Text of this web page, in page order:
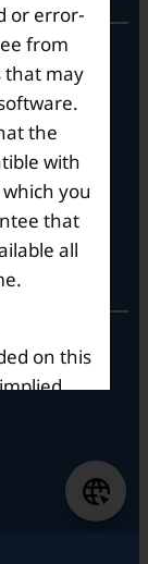
or error-
from
that may
the
with
you
that
all
on this
implied
In no